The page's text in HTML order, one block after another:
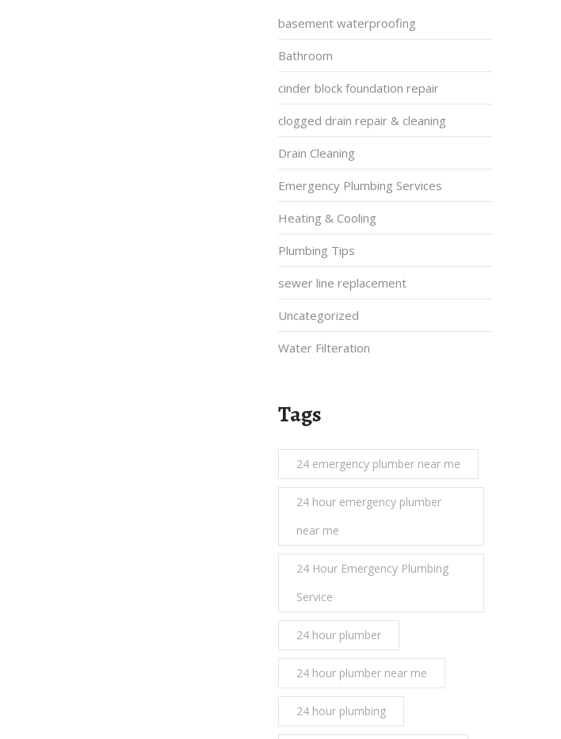
basement waterproofing
Bathroom
cinder block foundation repair
clogged drain repair & cleaning
Drain Cleaning
Emergency Plumbing Services
Heating & Cooling
Plumbing Tips
sewer line replacement
Uncategorized
Water Filteration
Tags
24 emergency plumber near me
24 hour emergency plumber
near me
24 Hour Emergency Plumbing
Service
24 hour plumber
24 hour plumber near me
24 hour plumbing